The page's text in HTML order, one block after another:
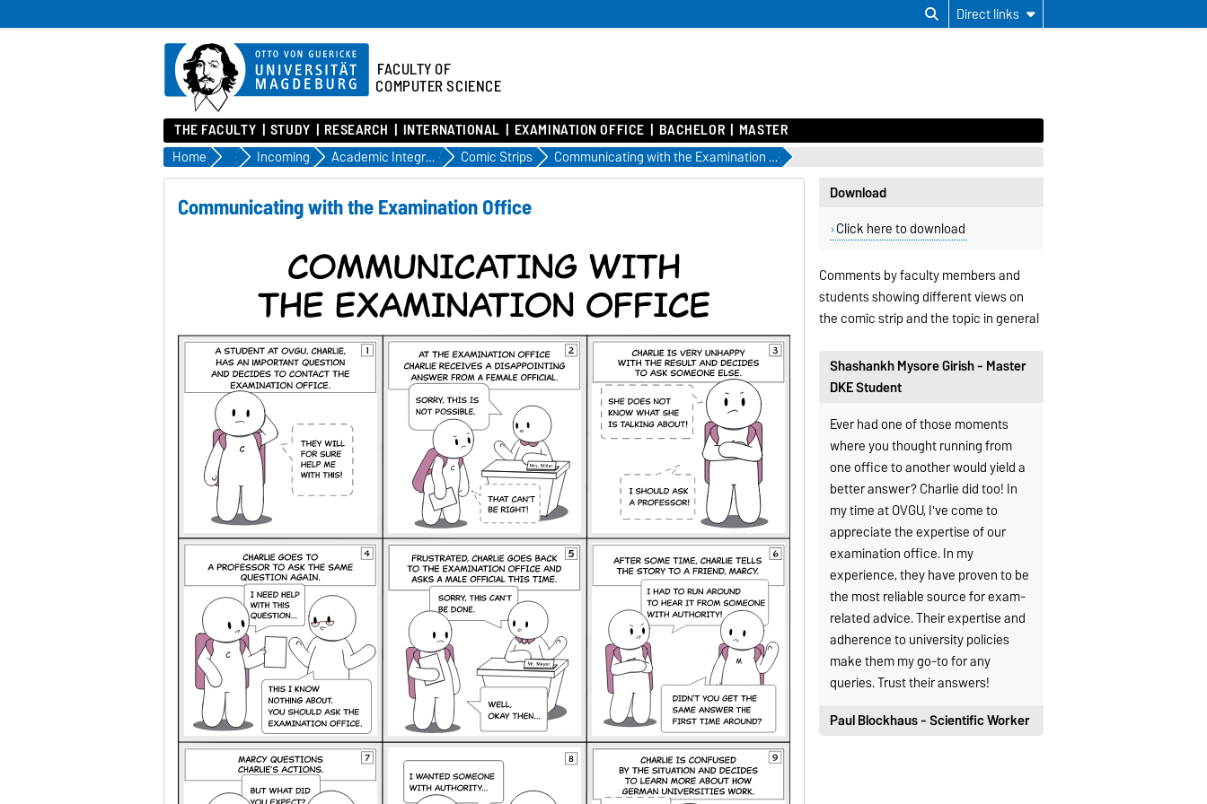
Direct links
FACULTY OF
COMPUTER SCIENCE
THE FACULTY STUDY RESEARCH INTERNATIONAL EXAMINATION OFFICE BACHELOR MASTER
Home Being a student
Incoming Academic Integration to FIN Comic Strips Communicating with the Examination Office
Communicating with the Examination Office
Comments by faculty members and
students showing different views on
the comic strip and the topic in general
Download
Click here to download
Shashankh Mysore Girish - Master
DKE Student
Ever had one of those moments
where you thought running from
one office to another would yield a
better answer? Charlie did too! In
my time at OVGU, I've come to
appreciate the expertise of our
examination office. In my
experience, they have proven to be
the most reliable source for exam-
related advice. Their expertise and
adherence to university policies
make them my go-to for any
queries. Trust their answers!
Paul Blockhaus - Scientific Worker